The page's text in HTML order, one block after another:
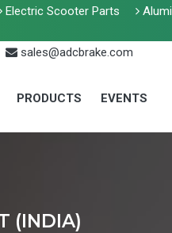
Electric Scooter Parts
sales@adcbrake.com
PRODUCTS EVENTS
(INDIA)